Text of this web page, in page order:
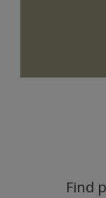
Find